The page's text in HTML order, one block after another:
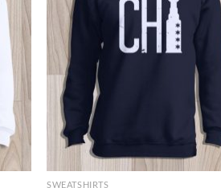
SWEATSHIRTS